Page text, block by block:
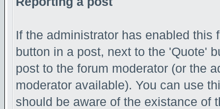
If the administrator has enabled
button in a post, next to the 'Quote'
post to the forum moderator (or the
moderator available). You can use
should be aware of the existance of